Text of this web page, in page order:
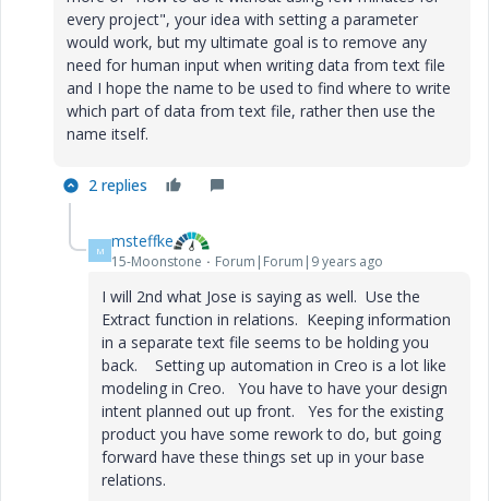
every project", your idea with setting a parameter
would work, but my ultimate goal is to remove any
need for human input when writing data from text file
and I hope the name to be used to find where to write
which part of data from text file, rather then use the
name itself.
2 replies
M msteffke
15-Moonstone Forum|Forum|9 years ago
I will 2nd what Jose is saying as well. Use the
Extract function in relations. Keeping information
in a separate text file seems to be holding you
back. Setting up automation in Creo is a lot like
modeling in Creo. You have to have your design
intent planned out up front. Yes for the existing
product you have some rework to do, but going
forward have these things set up in your base
relations.